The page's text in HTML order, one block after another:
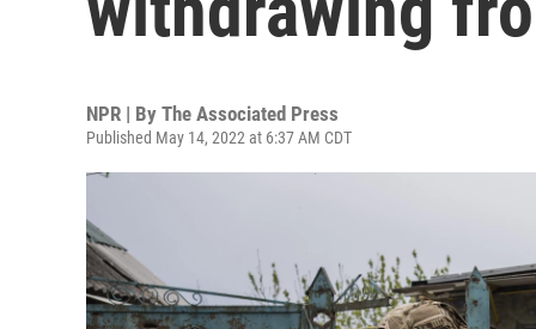
NPR | By The Associated Press
Published May 14, 2022 at 6:37 AM CDT